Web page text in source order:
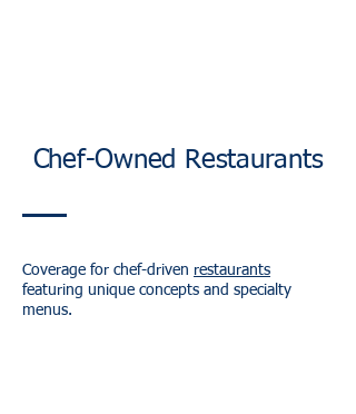
Chef-Owned Restaurants
Coverage for chef-driven restaurants
featuring unique concepts and specialty
menus.